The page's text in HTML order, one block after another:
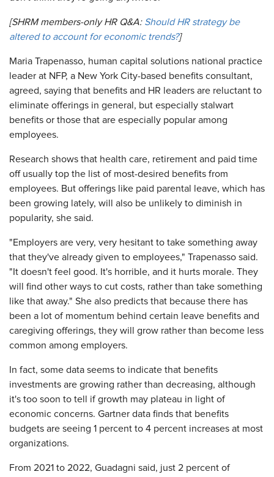
[SHRM members-only HR Q&A: Should HR strategy be
altered to account for economic trends?]
Maria Trapenasso, human capital solutions national practice
leader at NFP, a New York City-based benefits consultant,
agreed, saying that benefits and HR leaders are reluctant to
eliminate offerings in general, but especially stalwart
benefits or those that are especially popular among
employees.
Research shows that health care, retirement and paid time
off usually top the list of most-desired benefits from
employees. But offerings like paid parental leave, which has
been growing lately, will also be unlikely to diminish in
popularity, she said.
"Employers are very, very hesitant to take something away
that they've already given to employees," Trapenasso said.
"It doesn't feel good. It's horrible, and it hurts morale. They
will find other ways to cut costs, rather than take something
like that away." She also predicts that because there has
been a lot of momentum behind certain leave benefits and
caregiving offerings, they will grow rather than become less
common among employers.
In fact, some data seems to indicate that benefits
investments are growing rather than decreasing, although
it's too soon to tell if growth may plateau in light of
economic concerns. Gartner data finds that benefits
budgets are seeing 1 percent to 4 percent increases at most
organizations.
From 2021 to 2022, Guadagni said, just 2 percent of